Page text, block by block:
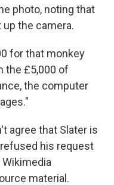
photo, noting that
up the camera.
for that monkey
the £5,000 of
the computer
agree that Slater is
his request
material.